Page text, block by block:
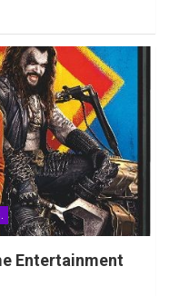
Entertainment